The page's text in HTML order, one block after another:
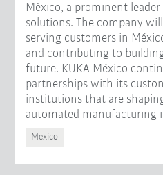
México, a prominent
solutions. The company
serving customers in
and contributing to
future. KUKA México
partnerships with its
institutions that are
automated manufacturing
Mexico